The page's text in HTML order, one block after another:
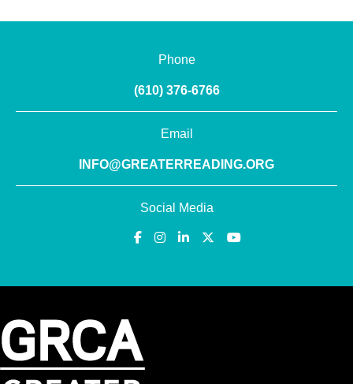
Phone
(610) 376-6766
Email
INFO@GREATERREADING.ORG
Social Media